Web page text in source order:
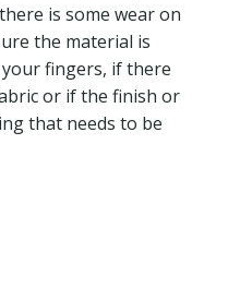
is some wear on
the material is
fingers, if there
or if the finish or
that needs to be